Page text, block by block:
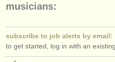
musicians:
subscribe to job alerts by email:
to get started, log in with an